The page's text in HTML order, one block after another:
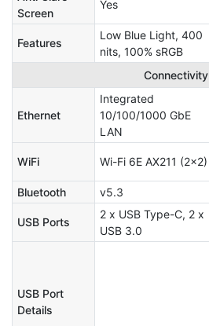
Screen
Yes
Features
Low Blue Light, 400
nits, 100% sRGB
Connectivity
Ethernet
Integrated
10/100/1000 GbE
LAN
WiFi Wi-Fi 6E AX211 (2x2)
Bluetooth
v5.3
USB Ports
2 x USB Type-C, 2 x
USB 3.0
USB Port
Details